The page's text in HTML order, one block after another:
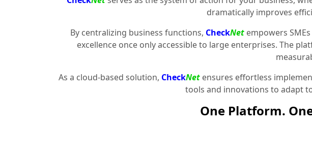
dramatically improves
By centralizing business functions, CheckNet empowers
excellence once only accessible to large enterprises. The
As a cloud-based solution, CheckNetensures effortless
tools and innovations to adapt
One Platform.